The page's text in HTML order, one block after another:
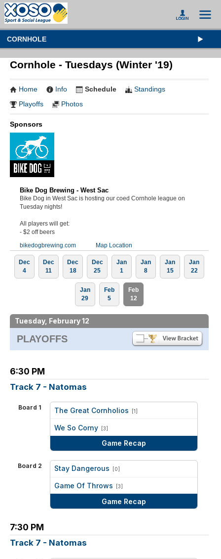
CORNHOLE
Cornhole - Tuesdays (Winter '19)
Home Info Schedule
Standings
Playoffs
Photos
Sponsors
Bike Dog Brewing - West Sac
Bike Dog in West Sac is hosting our coed Cornhole league on
Tuesday nights!
All players will get:
- $2 off beers
bikedogbrewing.com
Map Location
Dec
4
Dec
11
Dec
18
Dec
25
Jan
1
Jan
8
Jan
15
Jan
22
Jan
29
Feb
5
Feb
12
Tuesday, February 12
PLAYOFFS
6:30 PM
Track 7 - Natomas
Board 1 The Great Cornholios [1]
We So Corny [3]
Game Recap
Board 2 Stay Dangerous [0]
Game Of Throws [3]
Game Recap
7:30 PM
Track 7 - Natomas